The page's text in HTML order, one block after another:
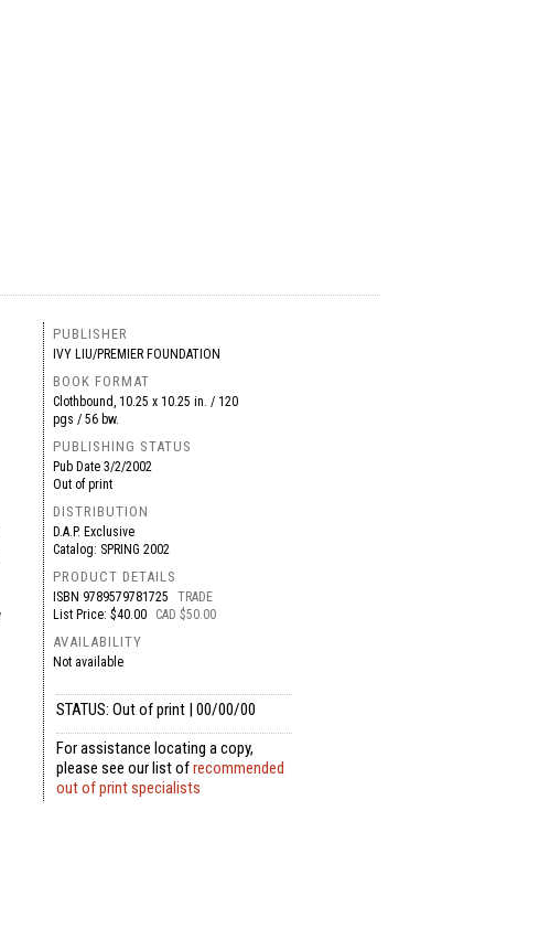
PUBLISHER
IVY LIU/PREMIER FOUNDATION
BOOK FORMAT
Clothbound, 10.25 x 10.25 in. / 120
pgs / 56 bw.
PUBLISHING STATUS
Pub Date3/2/2002
Out of print
DISTRIBUTION
D.A.P. Exclusive
Catalog: SPRING 2002
PRODUCT DETAILS
ISBN 9789579781725
TRADE
List Price: $40.00
CAD $50.00
AVAILABILITY
Not available
STATUS: Out of print | 00/00/00
For assistance locating a copy,
please see our list ofrecommended
out of print specialists